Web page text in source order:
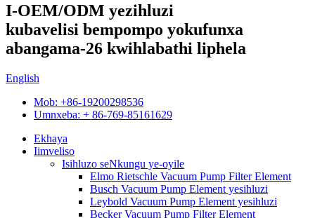
I-OEM/ODM yezihluzi
kubavelisi bempompo yokufunxa
abangama-26 kwihlabathi liphela
English
Mob: +86-19200298536
Umnxeba: + 86-769-85161629
Ekhaya
Iimveliso
Isihluzo seNkungu ye-oyile
Elmo Rietschle Vacuum Pump Filter Element
Busch Vacuum Pump Element yesihluzi
Leybold Vacuum Pump Element yesihluzi
Becker Vacuum Pump Filter Element